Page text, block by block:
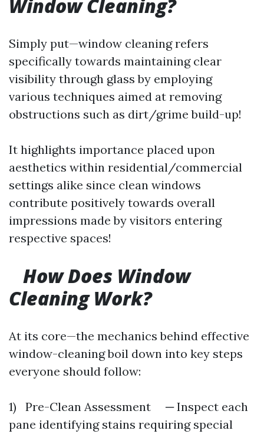
Window Cleaning?
Simply put—window cleaning refers
specifically towards maintaining clear
visibility through glass by employing
various techniques aimed at removing
obstructions such as dirt/grime build-up!
It highlights importance placed upon
aesthetics within residential/commercial
settings alike since clean windows
contribute positively towards overall
impressions made by visitors entering
respective spaces!
How Does Window
Cleaning Work?
At its core—the mechanics behind effective
window-cleaning boil down into key steps
everyone should follow:
1) Pre-Clean Assessment ─ Inspect each
pane identifying stains requiring special